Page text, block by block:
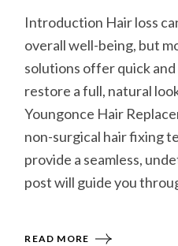
Introduction Hair loss
overall well-being, but
solutions offer quick
restore a full, natural
Youngonce Hair
non-surgical hair fixing
provide a seamless,
post will guide you
READ MORE